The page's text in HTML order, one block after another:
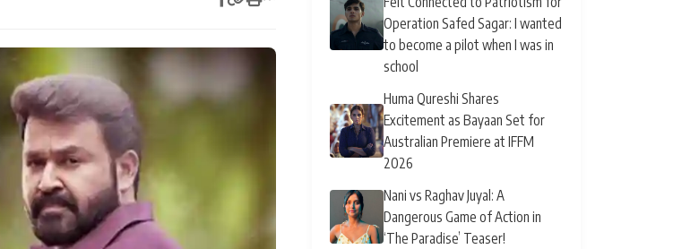
Hollywood News
Bollywood News
Operation Safed Sagar: I wanted
to become a pilot when I was in
school
Huma Qureshi Shares
Excitement as Bayaan Set for
Australian Premiere at IFFM
2026
Nani vs Raghav Juyal: A
Dangerous Game of Action in
‘The Paradise’ Teaser!